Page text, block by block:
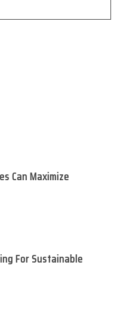
Can Maximize
For Sustainable